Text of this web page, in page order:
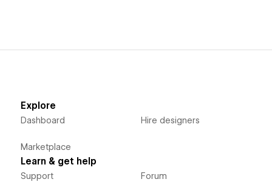
Explore
Dashboard
Marketplace
Hire designers
Learn & get help
Support Forum